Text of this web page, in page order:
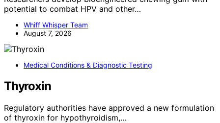
potential to combat HPV and other…
Whiff Whisper Team
August 7, 2026
Medical Conditions & Diagnostic Testing
Thyroxin
Regulatory authorities have approved a new formulation
of thyroxin for hypothyroidism,…